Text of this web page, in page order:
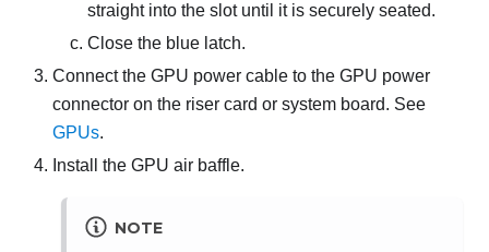
straight into the slot until it is securely seated.
Close the blue latch.
Connect the GPU power cable to the GPU power
connector on the riser card or system board. See
GPUs.
Install the GPU air baffle.
NOTE